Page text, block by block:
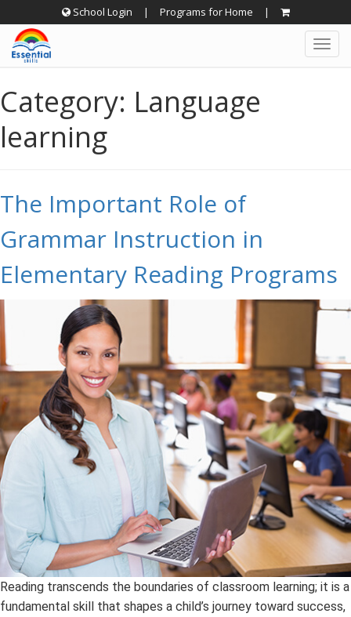
to
content
School Login | Programs for Home |
Category: Language
learning
The Important Role of
Grammar Instruction in
Elementary Reading Programs
Reading transcends the boundaries of classroom learning; it is a
fundamental skill that shapes a child’s journey toward success,